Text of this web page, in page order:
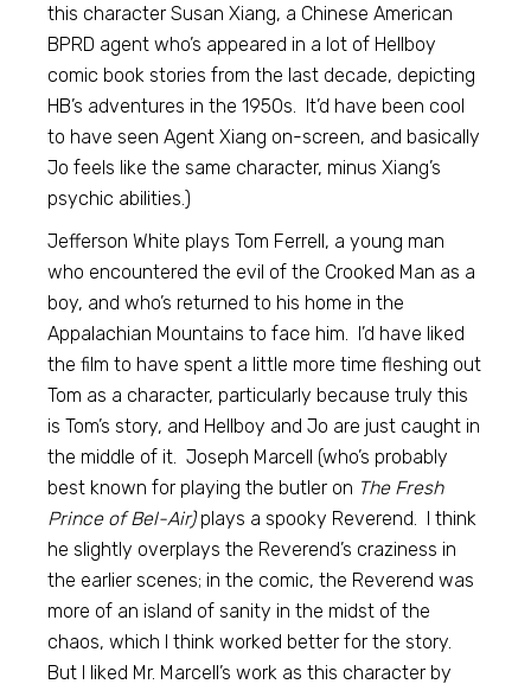
this character Susan Xiang, a Chinese American
BPRD agent who’s appeared in a lot of Hellboy
comic book stories from the last decade, depicting
HB’s adventures in the 1950s. It’d have been cool
to have seen Agent Xiang on-screen, and basically
Jo feels like the same character, minus Xiang’s
psychic abilities.)
Jefferson White plays Tom Ferrell, a young man
who encountered the evil of the Crooked Man as a
boy, and who’s returned to his home in the
Appalachian Mountains to face him. I’d have liked
the film to have spent a little more time fleshing out
Tom as a character, particularly because truly this
is Tom’s story, and Hellboy and Jo are just caught in
the middle of it. Joseph Marcell (who’s probably
best known for playing the butler on The Fresh
Prince of Bel-Air)plays a spooky Reverend. I think
he slightly overplays the Reverend’s craziness in
the earlier scenes; in the comic, the Reverend was
more of an island of sanity in the midst of the
chaos, which I think worked better for the story.
But I liked Mr. Marcell’s work as this character by